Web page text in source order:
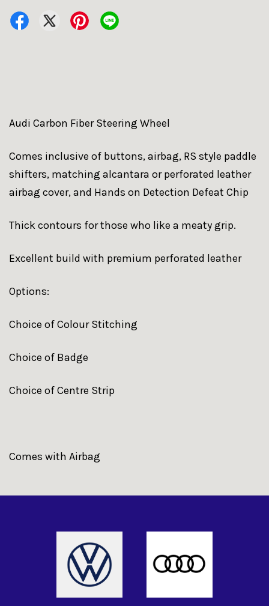
Audi Carbon Fiber Steering Wheel
Comes inclusive of buttons, airbag, RS style paddle
shifters, matching alcantara or perforated leather
airbag cover, and Hands on Detection Defeat Chip
Thick contours for those who like a meaty grip.
Excellent build with premium perforated leather
Options:
Choice of Colour Stitching
Choice of Badge
Choice of Centre Strip
Comes with Airbag